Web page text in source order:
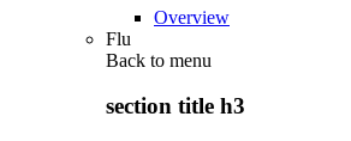
Overview
Flu
Back to menu
section title h3